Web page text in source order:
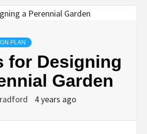
PLAN
for Designing
Garden
4 years ago